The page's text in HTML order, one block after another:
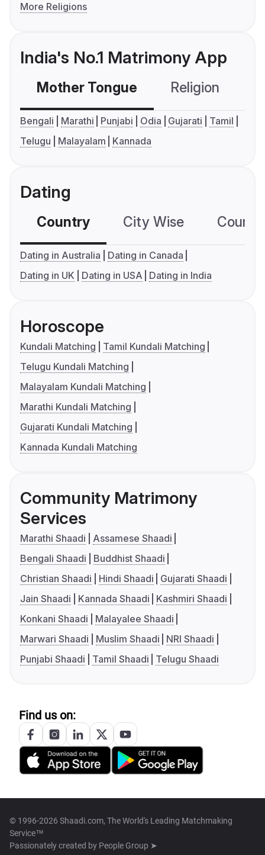
More Religions
India's No.1 Matrimony App
Mother Tongue Religion
Bengali Marathi Punjabi Odia Gujarati
Tamil
Telugu
Malayalam Kannada
Dating
Country City Wise
Dating in Australia
Dating in Canada
Dating in UK
Dating in USA Dating in India
Horoscope
Kundali Matching
Tamil Kundali Matching
Telugu Kundali Matching
Malayalam Kundali Matching
Marathi Kundali Matching
Gujarati Kundali Matching
Kannada Kundali Matching
Community Matrimony
Services
Marathi Shaadi
Assamese Shaadi
Bengali Shaadi
Buddhist Shaadi
Christian Shaadi
Hindi Shaadi
Gujarati Shaadi
Jain Shaadi
Kannada Shaadi
Kashmiri Shaadi
Konkani Shaadi
Malayalee Shaadi
Marwari Shaadi
Muslim Shaadi
NRI Shaadi
Punjabi Shaadi
Tamil Shaadi Telugu Shaadi
Find us on:
© 1996-2026 Shaadi.com, The World's Leading Matchmaking
Service™
Passionately created by People Group ➤